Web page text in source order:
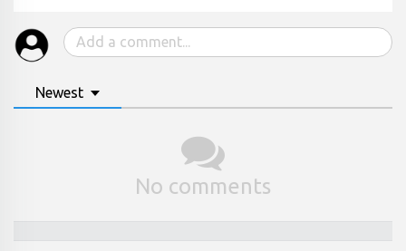
Newest
No comments